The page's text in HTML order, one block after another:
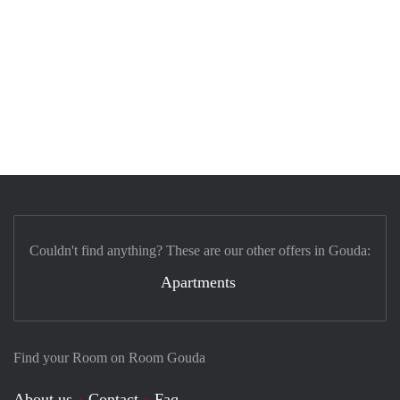
Find your Room on Room Gouda
Couldn't find anything? These are our other offers in Gouda:
Apartments